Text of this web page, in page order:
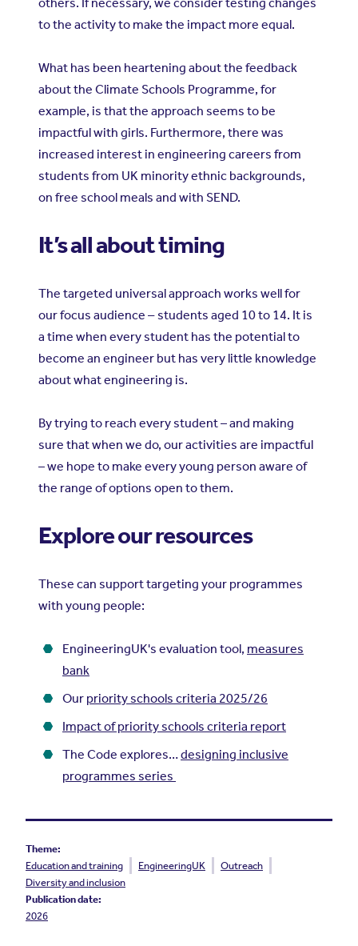
to the activity to make the impact more equal.
What has been heartening about the feedback
about the Climate Schools Programme, for
example, is that the approach seems to be
impactful with girls. Furthermore, there was
increased interest in engineering careers from
students from UK minority ethnic backgrounds,
on free school meals and with SEND.
It’s all about timing
The targeted universal approach works well for
our focus audience –students aged 10 to 14. It is
a time when every student has the potential to
become an engineer but has very little knowledge
about what engineering is.
By trying to reach every student – and making
sure that when we do, our activities are impactful
– we hope to make every young person aware of
the range of options open to them.
Explore our resources
These can support targeting your programmes
with young people:
EngineeringUK's evaluation tool, measures
bank
Our priority schools criteria 2025/26
Impact of priority schools criteria report
The Code explores…designing inclusive
programmes series
Theme:
Education and training
EngineeringUK
Outreach
Diversity and inclusion
Publication date:
2026